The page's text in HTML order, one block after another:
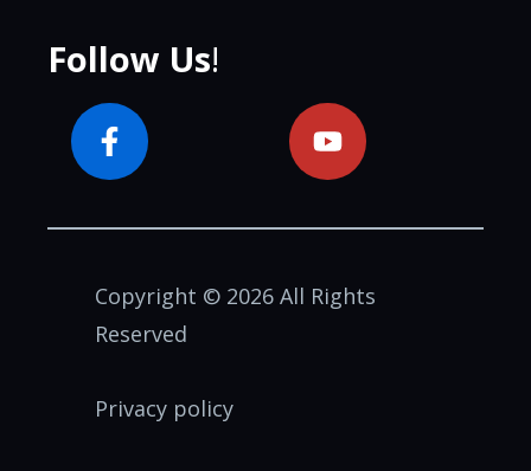
Follow Us!
Copyright © 2026 All Rights
Reserved
Privacy policy